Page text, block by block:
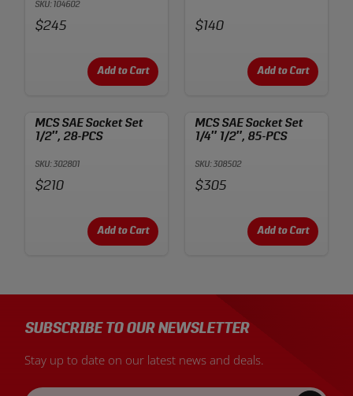
SKU: 104602
Price:
$245
Add to Cart
Price:
$140
Add to Cart
MCS SAE Socket Set
1/2″, 28-PCS
SKU: 302801
Price:
$210
Add to Cart
MCS SAE Socket Set
1/4″ 1/2″, 85-PCS
SKU: 308502
Price:
$305
Add to Cart
SUBSCRIBE TO OUR NEWSLETTER
Stay up to date on our latest news and deals.